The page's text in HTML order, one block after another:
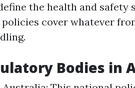
the health and safety
cover whatever
Bodies in